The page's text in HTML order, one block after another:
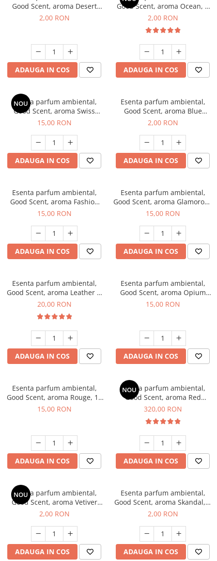
Good Scent, aroma Desert
Dunes, 1 g, mostra
2,00 RON
ADAUGA IN COS
Good Scent, aroma Ocean, 1
g, mostra
2,00 RON
ADAUGA IN COS
NOU
Esenta parfum ambiental,
Good Scent, aroma Swiss
Pine, 10 g
15,00 RON
ADAUGA IN COS
Esenta parfum ambiental,
Good Scent, aroma Blue
Chanell, 1 g, mostra
2,00 RON
ADAUGA IN COS
Esenta parfum ambiental,
Good Scent, aroma Fashion
Vanilla, 10 g
15,00 RON
ADAUGA IN COS
Esenta parfum ambiental,
Good Scent, aroma Glamorous
Musc & Talc, 10 g
15,00 RON
ADAUGA IN COS
Esenta parfum ambiental,
Good Scent, aroma Leather &
Black Oudh, 10 g
20,00 RON
ADAUGA IN COS
Esenta parfum ambiental,
Good Scent, aroma Opium
Oriental, 10 g
15,00 RON
ADAUGA IN COS
Esenta parfum ambiental,
Good Scent, aroma Rouge, 10
g
15,00 RON
ADAUGA IN COS
NOU
Esenta parfum ambiental,
Good Scent, aroma Red
Sequoia, 500 g
320,00 RON
ADAUGA IN COS
NOU
Esenta parfum ambiental,
Good Scent, aroma Vetiver
D'Issey, 1 g, mostra
2,00 RON
ADAUGA IN COS
Esenta parfum ambiental,
Good Scent, aroma Skandal, 1
g, mostra
2,00 RON
ADAUGA IN COS